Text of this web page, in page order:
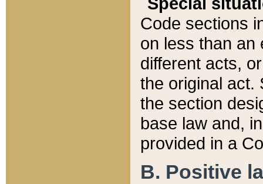
Code sections
on less than an
different acts,
the original act.
the section
base law and,
provided in a
B. Positive